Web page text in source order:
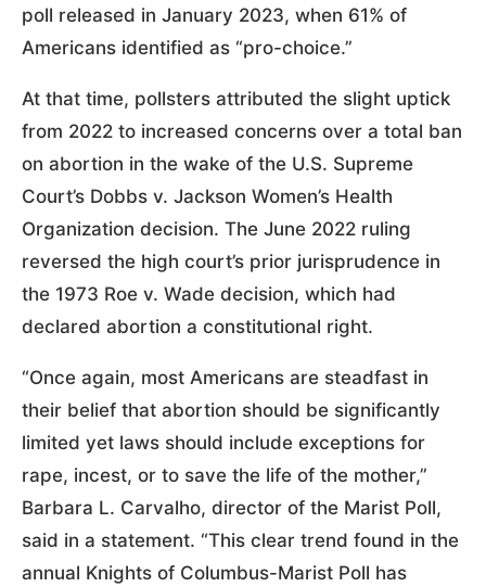
poll released in January 2023, when 61% of
Americans identified as “pro-choice.”
At that time, pollsters attributed the slight uptick
from 2022 to increased concerns over a total ban
on abortion in the wake of the U.S. Supreme
Court’s Dobbs v. Jackson Women’s Health
Organization decision. The June 2022 ruling
reversed the high court’s prior jurisprudence in
the 1973 Roe v. Wade decision, which had
declared abortion a constitutional right.
“Once again, most Americans are steadfast in
their belief that abortion should be significantly
limited yet laws should include exceptions for
rape, incest, or to save the life of the mother,”
Barbara L. Carvalho, director of the Marist Poll,
said in a statement. “This clear trend found in the
annual Knights of Columbus-Marist Poll has